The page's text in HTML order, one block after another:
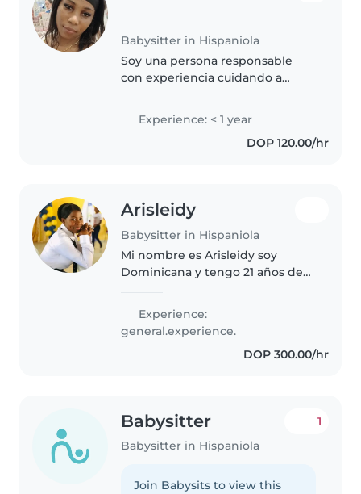
Babysitter in Hispaniola
Soy una persona responsable
con experiencia cuidando a
español con fluidez. Me encanta
cocinar y tengo conocimientos
básicos en enfermería. ¡Busco..
Experience: < 1 year
DOP 120.00/hr
Arisleidy
Babysitter in Hispaniola
Mi nombre es Arisleidy soy
Dominicana y tengo 21 años de
niños también soy madre de una
bebé.soy responsable y puntual
Experience:
general.experience.
DOP 300.00/hr
Babysitter
Babysitter in Hispaniola
1
Join Babysits to view this